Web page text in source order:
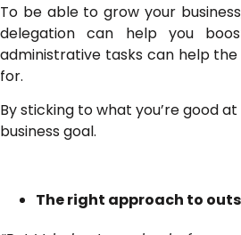
To be able to grow your
delegation can help you
administrative tasks can help
for.
By sticking to what you’re good
business goal.
The right approach to